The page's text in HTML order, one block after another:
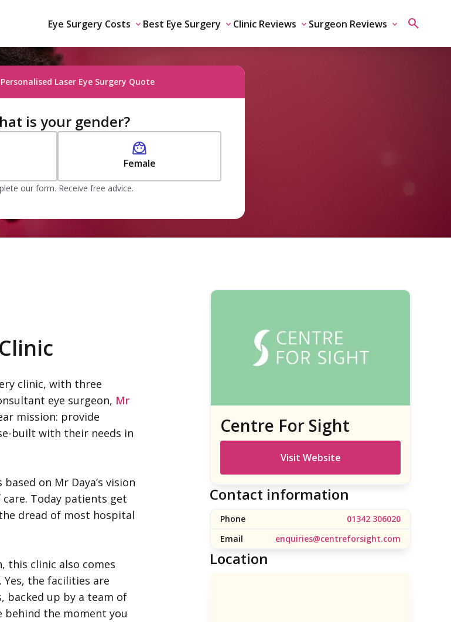
Eye Surgery Costs Best Eye Surgery Clinic Reviews Surgeon Reviews
Laser Eye Surgery Quote
is your gender?
Female
our form. Receive free advice.
Centre For Sight
Visit Website
Contact information
Phone
01342 306020
Email
enquiries@centreforsight.com
Location
clinic, with three
eye surgeon, Mr
mission: provide
built with their needs in
on Mr Daya’s vision
Today patients get
dread of most hospital
this clinic also comes
the facilities are
backed up by a team of
behind the moment you